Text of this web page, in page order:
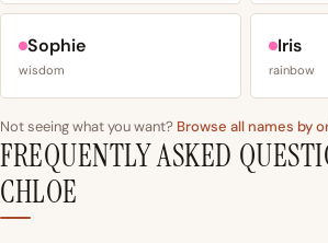
Sophie
wisdom
Iris
rainbow
Not seeing what you want? Browse all names by
FREQUENTLY ASKED
CHLOE